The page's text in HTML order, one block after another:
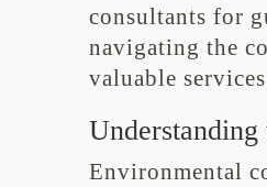
consultants for
navigating the
valuable
Environmental